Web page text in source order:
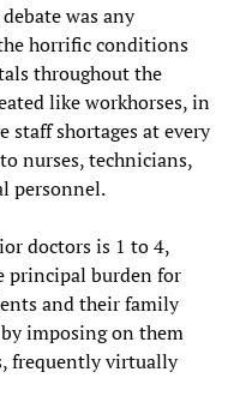
was any
horrific conditions
throughout the
like workhorses, in
staff shortages at every
nurses, technicians,
personnel.
doctors is 1 to 4,
principal burden for
and their family
imposing on them
frequently virtually